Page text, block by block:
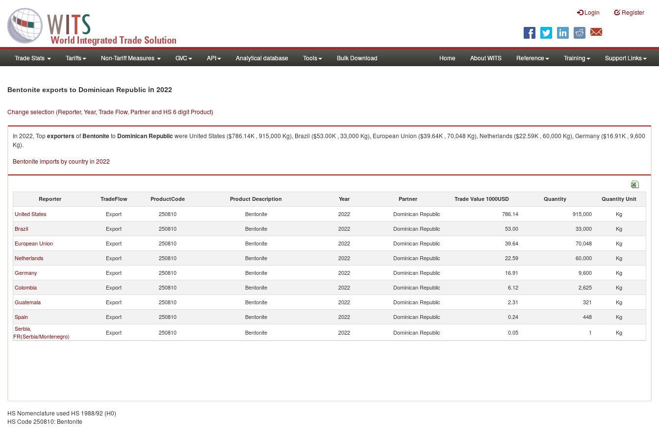
Login Register
Trade Stats Tariffs Non-Tariff Measures GVC API Analytical database Tools Bulk Download Home About WITS Reference Training Support Links
Bentonite exports to Dominican Republic in 2022
Change selection (Reporter, Year, Trade Flow, Partner and HS 6 digit Product)
In 2022, Topexportersof Bentoniteto Dominican Republic were United States ($786.14K , 915,000 Kg), Brazil ($53.00K , 33,000 Kg), European Union ($39.64K , 70,048 Kg), Netherlands ($22.59K , 60,000 Kg), Germany ($16.91K , 9,600
Kg).
Bentonite imports by country in 2022
Reporter TradeFlow ProductCode Product Description Year Partner Trade Value 1000USD Quantity Quantity Unit
United States Export 250810 Bentonite 2022 Dominican Republic 786.14 915,000
Kg
Brazil
Export 250810 Bentonite 2022 Dominican Republic 53.00 33,000
Kg
European Union
Export 250810 Bentonite 2022 Dominican Republic 39.64 70,048
Kg
Netherlands
Export 250810 Bentonite 2022 Dominican Republic 22.59 60,000
Kg
Germany
Export 250810 Bentonite 2022 Dominican Republic 16.91 9,600
Kg
Colombia
Export 250810 Bentonite 2022 Dominican Republic 6.12 2,625
Kg
Guatemala
Export 250810 Bentonite 2022 Dominican Republic 2.31 321
Kg
Spain
Export 250810 Bentonite 2022 Dominican Republic 0.24 448
Kg
Serbia,
FR(Serbia/Montenegro)
Export 250810 Bentonite 2022 Dominican Republic 0.05 1 Kg
HS Nomenclature used HS 1988/92 (H0)
HS Code 250810: Bentonite